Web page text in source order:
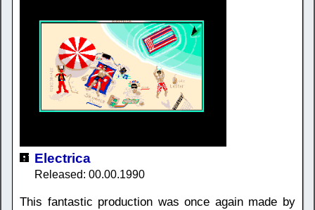
Electrica
Released: 00.00.1990
This fantastic production was once again made by